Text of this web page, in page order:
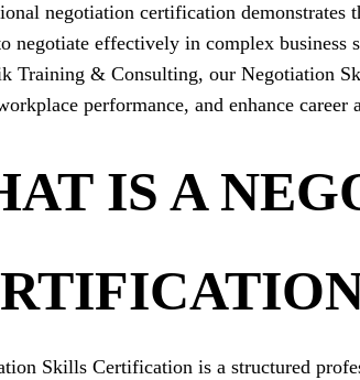
negotiation certification demonstrates
negotiate effectively in complex business
Training & Consulting, our Negotiation
performance, and enhance career
IS A
Skills Certification is a structured